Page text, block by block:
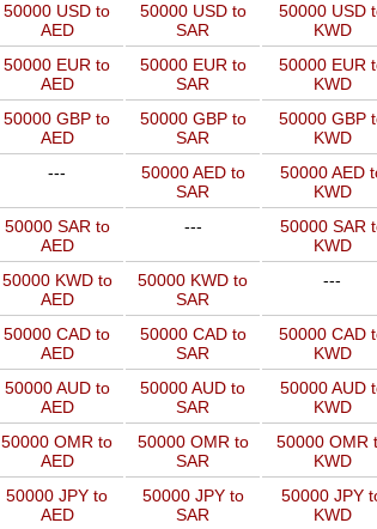
50000 USD to
AED
50000 USD to
SAR
50000 USD
KWD
50000 EUR to
AED
50000 EUR to
SAR
50000 EUR
KWD
50000 GBP to
AED
50000 GBP to
SAR
50000 GBP
KWD
---
50000 AED to
SAR
50000 AED
KWD
50000 SAR to
AED
---
50000 SAR
KWD
50000 KWD to
AED
50000 KWD to
SAR
---
50000 CAD to
AED
50000 CAD to
SAR
50000 CAD
KWD
50000 AUD to
AED
50000 AUD to
SAR
50000 AUD
KWD
50000 OMR to
AED
50000 OMR to
SAR
50000 OMR
KWD
50000 JPY to
AED
50000 JPY to
SAR
50000 JPY
KWD